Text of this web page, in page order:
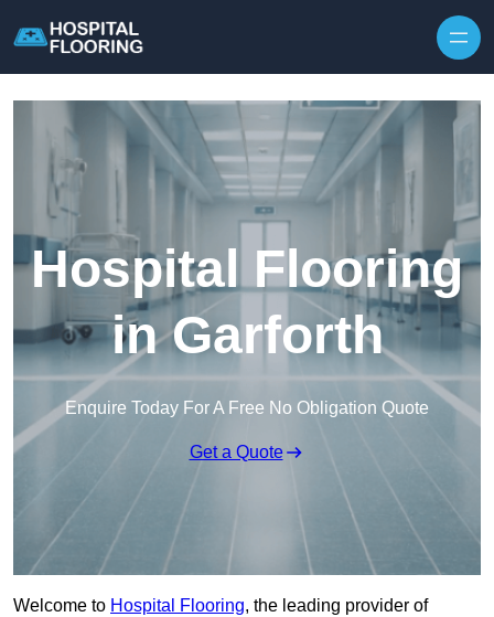
Hospital Flooring
in Garforth
Enquire Today For A Free No Obligation Quote
Get a Quote
Welcome to Hospital Flooring, the leading provider of